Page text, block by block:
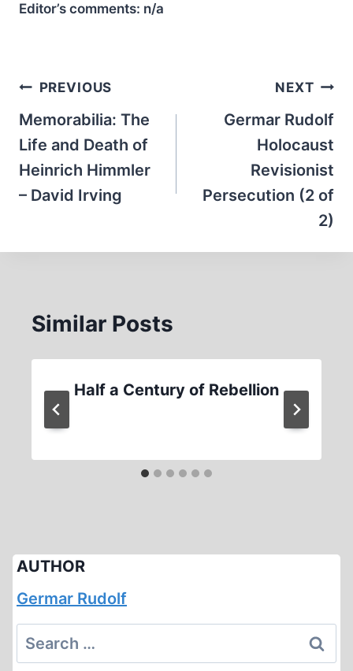
Editor’s comments: n/a
Post
navigation
PREVIOUS
Memorabilia: The
Life and Death of
Heinrich Himmler
– David Irving
NEXT
Germar Rudolf
Holocaust
Revisionist
Persecution (2 of
2)
Similar Posts
Half a Century of Rebellion
AUTHOR
Germar Rudolf
Search
for: